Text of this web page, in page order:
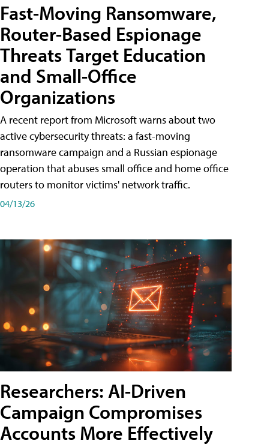
Fast-Moving Ransomware,
Router-Based Espionage
Threats Target Education
and Small-Office
Organizations
A recent report from Microsoft warns about two
active cybersecurity threats: a fast-moving
ransomware campaign and a Russian espionage
operation that abuses small office and home office
routers to monitor victims' network traffic.
04/13/26
Researchers: AI-Driven
Campaign Compromises
Accounts More Effectively